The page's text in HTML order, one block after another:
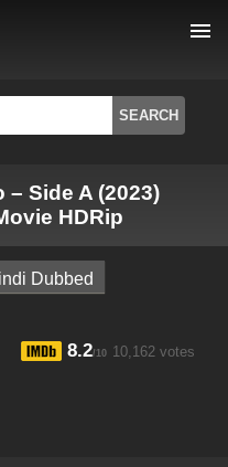
menu
Side A (2023)
HDRip
Dubbed
8.2/10 10,162 votes